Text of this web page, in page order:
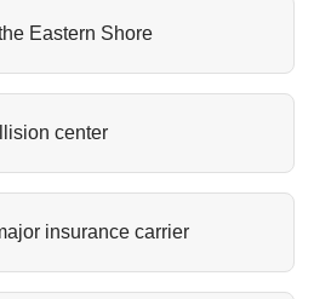
Eastern Shore
center
insurance carrier